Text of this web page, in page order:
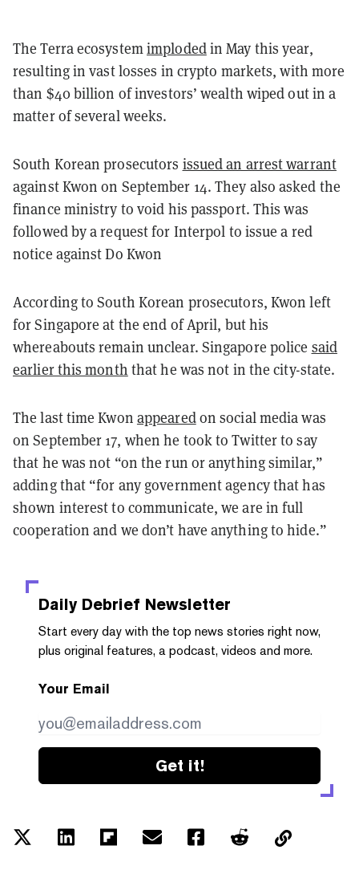
The Terra ecosystemimplodedin May this year,
resulting in vast losses in crypto markets, with more
than $40 billion of investors’ wealth wiped out in a
matter of several weeks.
South Korean prosecutors issued an arrest warrant
against Kwon on September 14. They also asked the
finance ministry to void his passport. This was
followed by a request for Interpol to issue a red
notice against Do Kwon
According to South Korean prosecutors, Kwon left
for Singapore at the end of April, but his
whereabouts remain unclear. Singapore police said
earlier this month that he was not in the city-state.
The last time Kwon appearedon social media was
on September 17, when he took to Twitter to say
that he was not “on the run or anything similar,”
adding that “for any government agency that has
shown interest to communicate, we are in full
cooperation and we don’t have anything to hide.”
Daily Debrief Newsletter
Start every day with the top news stories right now,
plus original features, a podcast, videos and more.
Your Email
Get it!